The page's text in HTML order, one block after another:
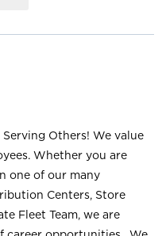
Others! We value
Whether you are
one of our many
Centers, Store
Fleet Team, we are